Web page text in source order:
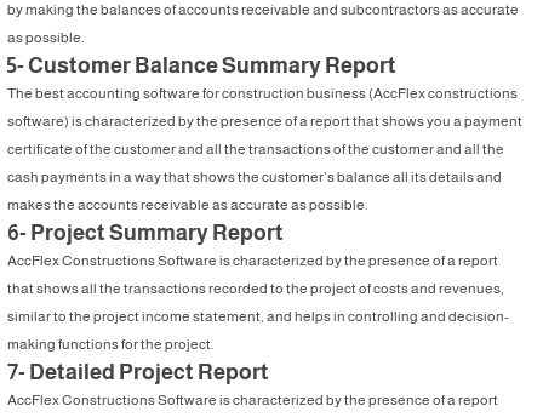
by making the balances of accounts receivable and subcontractors as accurate
as possible.
5- Customer Balance Summary Report
The best accounting software for construction business (AccFlex constructions
software) is characterized by the presence of a report that shows you a payment
certificate of the customer and all the transactions of the customer and all the
cash payments in a way that shows the customer’s balance all its details and
makes the accounts receivable as accurate as possible.
6- Project Summary Report
AccFlex Constructions Software is characterized by the presence of a report
that shows all the transactions recorded to the project of costs and revenues,
similar to the project income statement, and helps in controlling and decision-
making functions for the project.
7- Detailed Project Report
AccFlex Constructions Software is characterized by the presence of a report